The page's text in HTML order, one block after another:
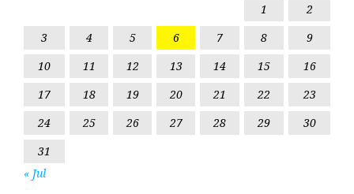
1
2
3
4 5 6 7 8
9
10
11 12 13 14 15
16
17
18 19 20 21 22
23
24
25 26 27 28 29
30
31
« Jul